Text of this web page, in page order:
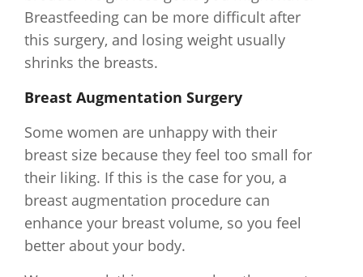
Breastfeeding can be more difficult after
this surgery, and losing weight usually
shrinks the breasts.
Breast Augmentation Surgery
Some women are unhappy with their
breast size because they feel too small for
their liking. If this is the case for you, a
breast augmentation procedure can
enhance your breast volume, so you feel
better about your body.